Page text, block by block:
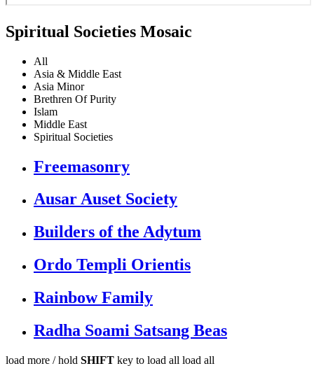
Spiritual Societies Mosaic
All
Asia & Middle East
Asia Minor
Brethren Of Purity
Islam
Middle East
Spiritual Societies
Freemasonry
Ausar Auset Society
Builders of the Adytum
Ordo Templi Orientis
Rainbow Family
Radha Soami Satsang Beas
load more / hold SHIFT key to load all load all